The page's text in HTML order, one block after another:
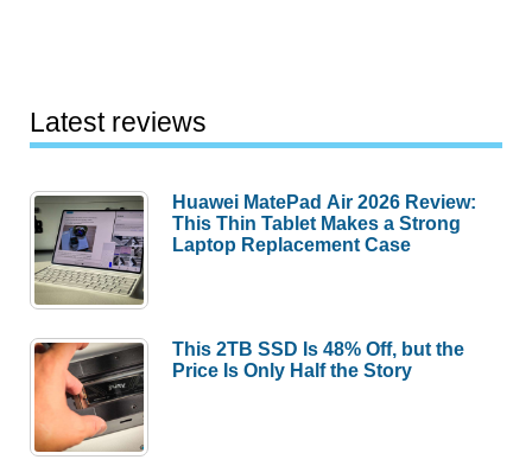
Latest reviews
Huawei MatePad Air 2026 Review:
This Thin Tablet Makes a Strong
Laptop Replacement Case
This 2TB SSD Is 48% Off, but the
Price Is Only Half the Story